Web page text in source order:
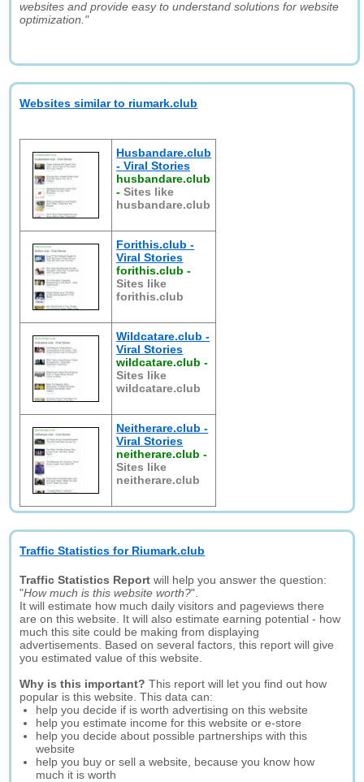
websites and provide easy to understand solutions for website
optimization."
Websites similar to riumark.club
Husbandare.club
- Viral Stories
husbandare.club
-Sites like
husbandare.club
Forithis.club -
Viral Stories
forithis.club -
Sites like
forithis.club
Wildcatare.club -
Viral Stories
wildcatare.club -
Sites like
wildcatare.club
Neitherare.club -
Viral Stories
neitherare.club -
Sites like
neitherare.club
Traffic Statistics for Riumark.club
Traffic Statistics Report will help you answer the question:
"How much is this website worth?".
It will estimate how much daily visitors and pageviews there
are on this website. It will also estimate earning potential - how
much this site could be making from displaying
advertisements. Based on several factors, this report will give
you estimated value of this website.
Why is this important? This report will let you find out how
popular is this website. This data can:
help you decide if is worth advertising on this website
help you estimate income for this website or e-store
help you decide about possible partnerships with this
website
help you buy or sell a website, because you know how
much it is worth